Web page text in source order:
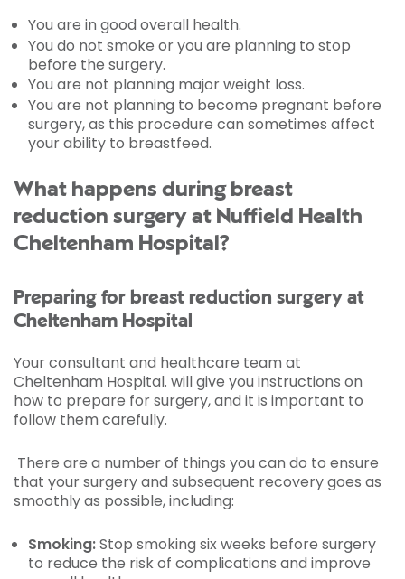
You are in good overall health.
You do not smoke or you are planning to stop
before the surgery.
You are not planning major weight loss.
You are not planning to become pregnant before
surgery, as this procedure can sometimes affect
your ability to breastfeed.
What happens during breast
reduction surgery at Nuffield Health
Cheltenham Hospital?
Preparing for breast reduction surgery at
Cheltenham Hospital
Your consultant and healthcare team at
Cheltenham Hospital. will give you instructions on
how to prepare for surgery, and it is important to
follow them carefully.
There are a number of things you can do to ensure
that your surgery and subsequent recovery goes as
smoothly as possible, including:
Smoking:Stop smoking six weeks before surgery
to reduce the risk of complications and improve